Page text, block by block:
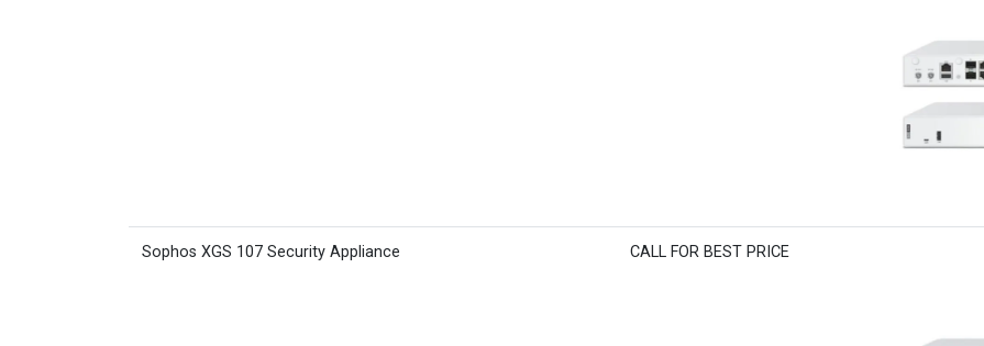
Sophos XGS 107 Security Appliance CALL FOR BEST PRICE